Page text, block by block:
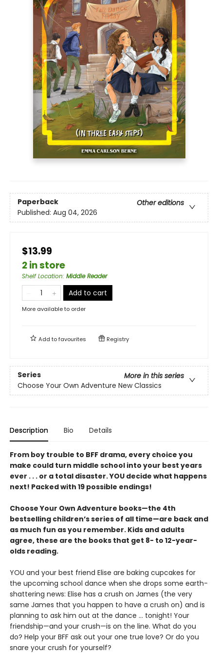
Paperback
Other editions
Published: Aug 04, 2026
$13.99
2 in store
Shelf Location: Middle Reader
Add to cart
More available to order
Add tofavourites Registry
Series
More in this series
Choose Your Own Adventure New Classics
Description Bio Details
From boy trouble to BFF drama, every choice you
make could turn middle school into your best years
ever . . . or a total disaster. YOU decide what happens
next! Packed with 19 possible endings!
Choose Your Own Adventure books—the 4th
bestselling children’s series of all time—are back and
as much fun as you remember. Kids and adults
agree, these are the books that get 8- to 12-year-
olds reading.
YOU and your best friend Elise are baking cupcakes for
the upcoming school dance when she drops some earth-
shattering news: Elise has a crush on James (the very
same James that you happen to have a crush on) and is
planning to ask him out at the dance ... tonight! Your
friendship—and your crush—is on the line. What do you
do? Help your BFF ask out your one true love? Or do you
snare your crush for yourself?